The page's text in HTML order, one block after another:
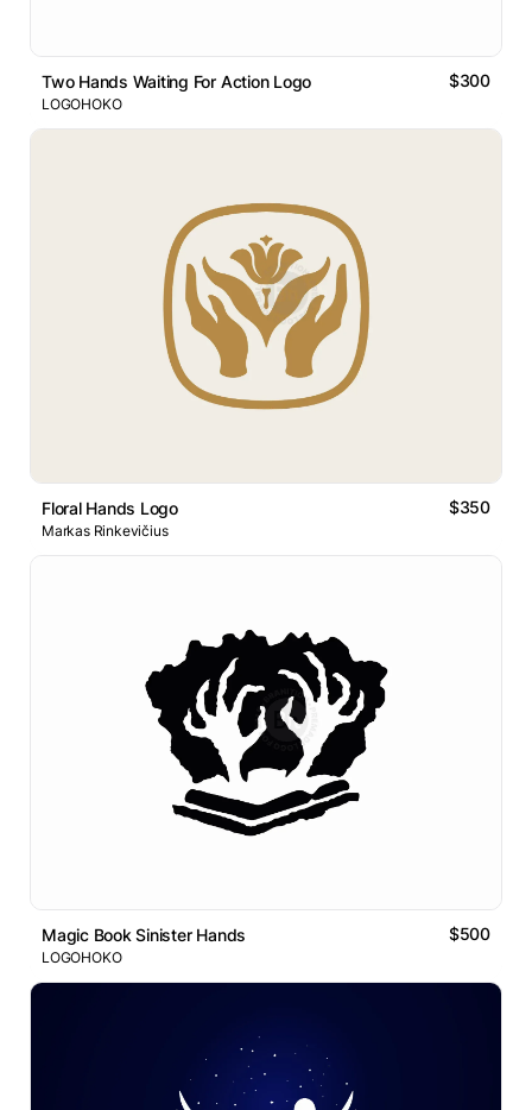
Two Hands Waiting For Action Logo $300
LOGOHOKO
Floral Hands Logo $350
Markas Rinkevičius
Magic Book Sinister Hands $500
LOGOHOKO